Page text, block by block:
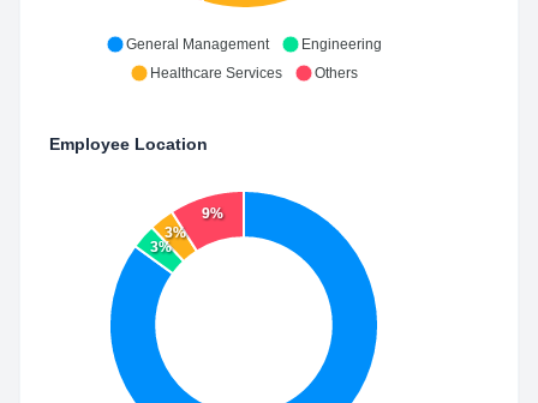
General Management
Engineering
Healthcare Services
Others
Employee Location
3%
3%
9%